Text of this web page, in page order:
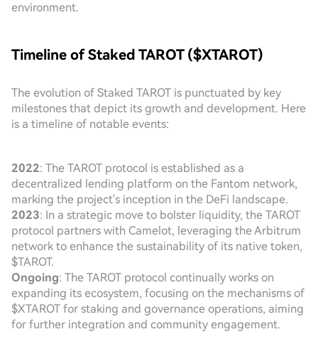
environment.
Timeline of Staked TAROT ($XTAROT)
The evolution of Staked TAROT is punctuated by key
milestones that depict its growth and development. Here
is a timeline of notable events:
2022: The TAROT protocol is established as a
decentralized lending platform on the Fantom network,
marking the project's inception in the DeFi landscape.
2023: In a strategic move to bolster liquidity, the TAROT
protocol partners with Camelot, leveraging the Arbitrum
network to enhance the sustainability of its native token,
$TAROT.
Ongoing: The TAROT protocol continually works on
expanding its ecosystem, focusing on the mechanisms of
$XTAROT for staking and governance operations, aiming
for further integration and community engagement.